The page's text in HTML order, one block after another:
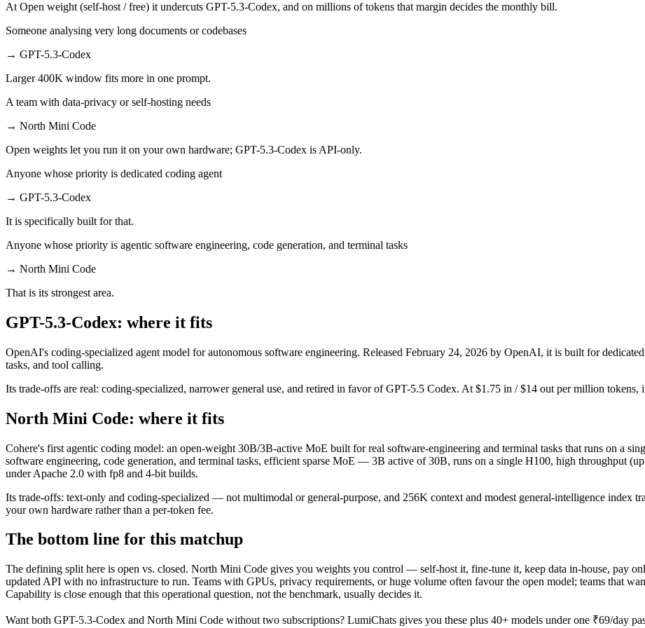
At Open weight (self-host / free) it undercuts GPT-5.3-Codex, and on millions of tokens that margin decides the monthly bill.
Someone analysing very long documents or codebases
→ GPT-5.3-Codex
Larger 400K window fits more in one prompt.
A team with data-privacy or self-hosting needs
→ North Mini Code
Open weights let you run it on your own hardware; GPT-5.3-Codex is API-only.
Anyone whose priority is dedicated coding agent
→ GPT-5.3-Codex
It is specifically built for that.
Anyone whose priority is agentic software engineering, code generation, and terminal tasks
→ North Mini Code
That is its strongest area.
GPT-5.3-Codex: where it fits
OpenAI's coding-specialized agent model for autonomous software engineering. Released February 24, 2026 by OpenAI, it is built for
tasks, and tool calling.
Its trade-offs are real: coding-specialized, narrower general use, and retired in favor of GPT-5.5 Codex. At $1.75 in / $14 out per million tokens,
North Mini Code: where it fits
Cohere's first agentic coding model: an open-weight 30B/3B-active MoE built for real software-engineering and terminal tasks that runs on a
software engineering, code generation, and terminal tasks, efficient sparse MoE — 3B active of 30B, runs on a single H100, high throughput
under Apache 2.0 with fp8 and 4-bit builds.
Its trade-offs: text-only and coding-specialized — not multimodal or general-purpose, and 256K context and modest general-intelligence index
your own hardware rather than a per-token fee.
The bottom line for this matchup
The defining split here is open vs. closed. North Mini Code gives you weights you control — self-host it, fine-tune it, keep data in-house, pay
updated API with no infrastructure to run. Teams with GPUs, privacy requirements, or huge volume often favour the open model; teams that
Capability is close enough that this operational question, not the benchmark, usually decides it.
Want both GPT-5.3-Codex and North Mini Code without two subscriptions? LumiChats gives you these plus 40+ models under one ₹69/day